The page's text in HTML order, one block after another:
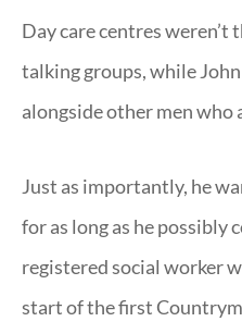
Day care centres
talking groups, while
alongside other men who
Just as importantly, he
for as long as he possibly
registered social worker
start of the first